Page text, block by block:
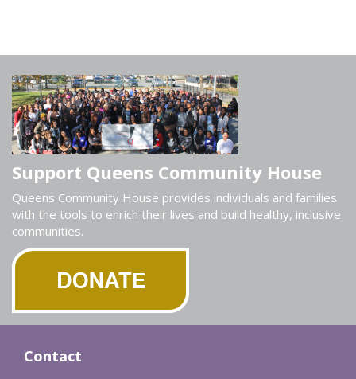
Support Queens Community House
Queens Community House provides individuals and families
with the tools to enrich their lives and build healthy, inclusive
communities.
Contact